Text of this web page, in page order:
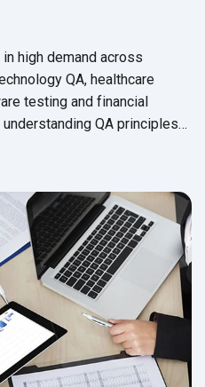
high demand across
QA, healthcare
testing and financial
QA principles
each domain has industry-
test cases. And in
is not just a nice-to-
success of the business that